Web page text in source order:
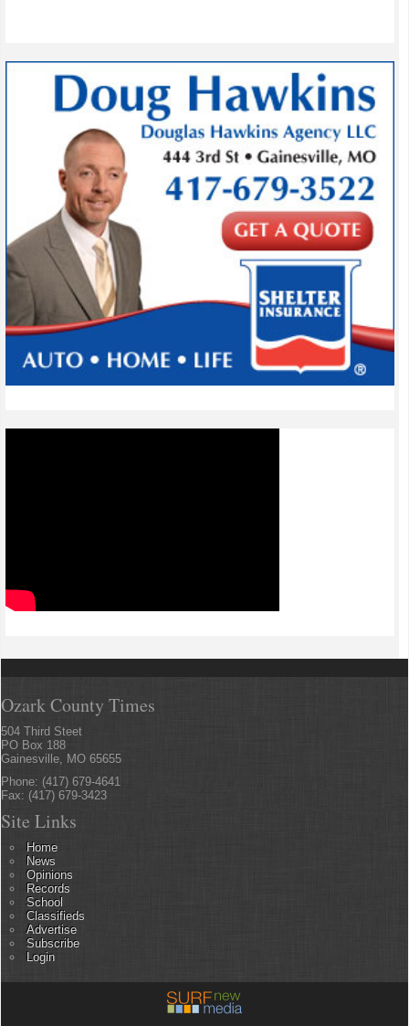
Ozark County Times
504 Third Steet
PO Box 188
Gainesville, MO 65655
Phone: (417) 679-4641
Fax: (417) 679-3423
Site Links
Home
News
Opinions
Records
School
Classifieds
Advertise
Subscribe
Login